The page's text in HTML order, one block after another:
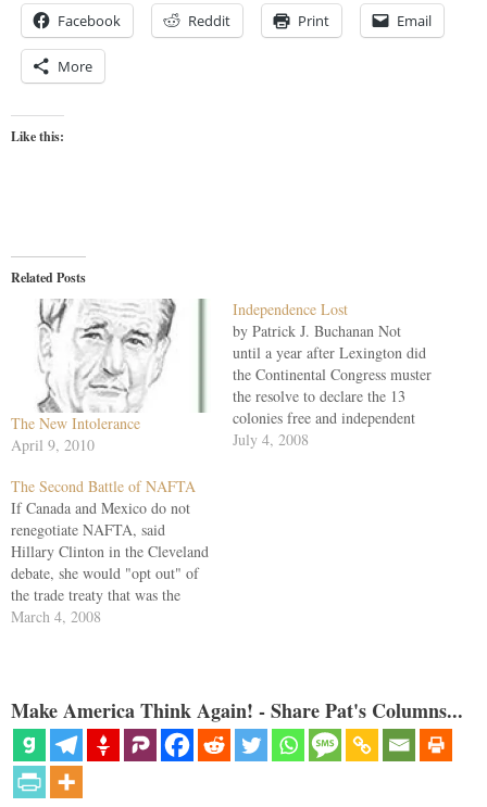
Facebook Reddit Print Email
More
Like this:
Related Posts
The New Intolerance
April 9, 2010
Independence Lost
by Patrick J. Buchanan Not
until a year after Lexington did
the Continental Congress muster
the resolve to declare the 13
colonies free and independent
states, no longer subject to
July 4, 2008
The Second Battle of NAFTA
If Canada and Mexico do not
renegotiate NAFTA, said
Hillary Clinton in the Cleveland
debate, she would "opt out" of
the trade treaty that was the
legislative altarpiece of Bill
further. He has denounced
"open trucking," the…
March 4, 2008
Make America Think Again! - Share Pat's Columns...